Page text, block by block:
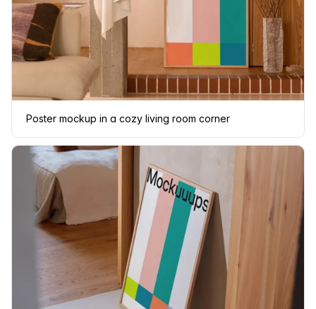
Poster mockup in a cozy living room corner